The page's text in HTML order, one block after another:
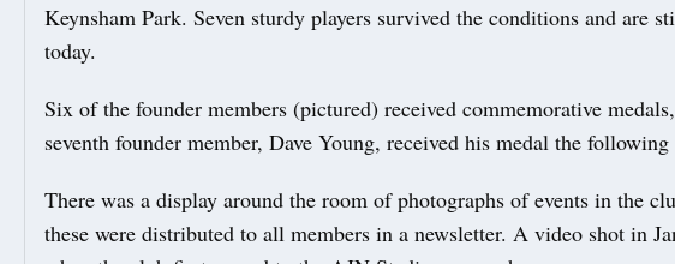
Keynsham Park. Seven sturdy players survived the conditions and are
today.
Six of the founder members (pictured) received commemorative
seventh founder member, Dave Young, received his medal the following
There was a display around the room of photographs of events in the
these were distributed to all members in a newsletter. A video shot in